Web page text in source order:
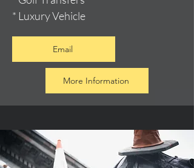
* Luxury Vehicle
Email
More Information